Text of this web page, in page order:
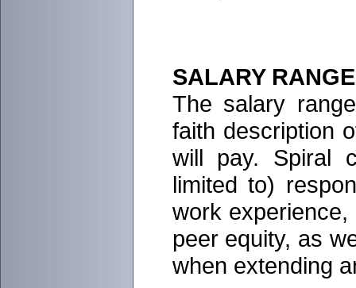
SALARY
The salary
faith description
will pay. Spiral
limited to)
work
peer equity, as
when extending